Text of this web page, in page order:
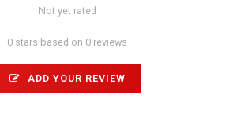
Not yet rated
0 stars based on 0 reviews
ADD YOUR REVIEW